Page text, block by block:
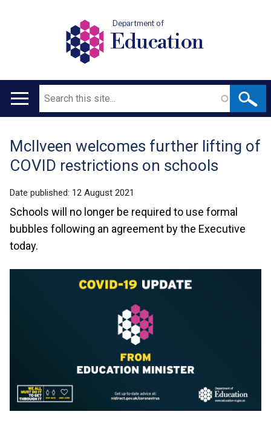
Department of
Education
Main
Search
Translation
help
McIlveen welcomes further lifting of
COVID restrictions on schools
Date published: 12 August 2021
Schools will no longer be required to use formal
bubbles following an agreement by the Executive
today.